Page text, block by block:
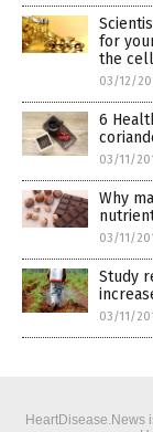
for
the
03/12/
6
03/11/
Why
03/11/
Study
03/11/
HeartDisease.News